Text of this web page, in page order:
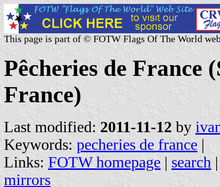
This page is part of © FOTW Flags Of The World
Pêcheries de France
France)
Last modified: 2011-11-12 by
Keywords: pecheries de france |
Links: FOTW homepage | search
mirrors